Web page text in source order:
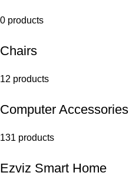
0 products
Chairs
12 products
Computer Accessories
131 products
Ezviz Smart Home